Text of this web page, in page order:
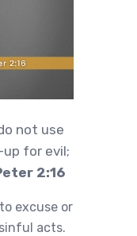
not use
for evil;
2:16
excuse or
acts.